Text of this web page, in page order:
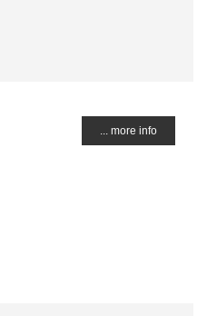
... more info